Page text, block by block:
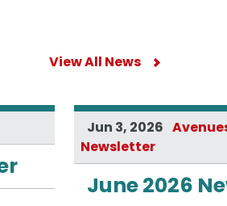
View All News
Jun 3, 2026
Newsletter
June 2026